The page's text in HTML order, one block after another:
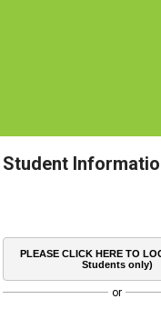
Student
PLEASE CLICK HERE TO
Students only)
or